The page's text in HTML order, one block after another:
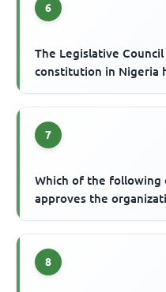
6
The Legislative
constitution in Nigeria
7
Which of the following
approves the
8